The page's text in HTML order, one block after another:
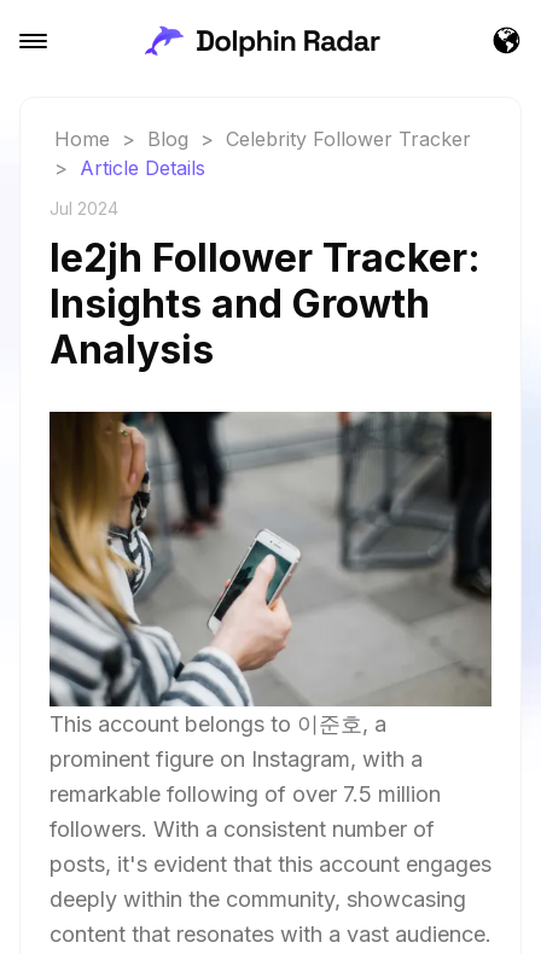
Home > Blog > Celebrity Follower Tracker
> Article Details
Jul 2024
le2jh Follower Tracker:
Insights and Growth
Analysis
This account belongs to 이준호, a
prominent figure on Instagram, with a
remarkable following of over 7.5 million
followers. With a consistent number of
posts, it's evident that this account engages
deeply within the community, showcasing
content that resonates with a vast audience.